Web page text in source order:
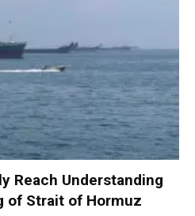
Reach Understanding
of Strait of Hormuz